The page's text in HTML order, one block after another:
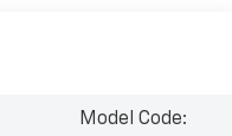
Model Code: